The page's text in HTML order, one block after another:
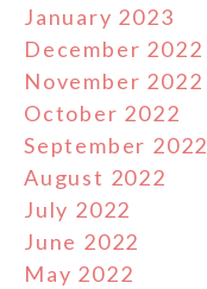
January 2023
December 2022
November 2022
October 2022
September 2022
August 2022
July 2022
June 2022
May 2022